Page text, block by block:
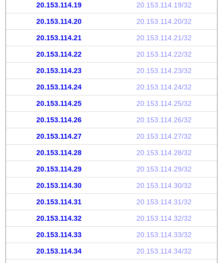
20.153.114.19 20.153.114.19/32
20.153.114.20 20.153.114.20/32
20.153.114.21 20.153.114.21/32
20.153.114.22 20.153.114.22/32
20.153.114.23 20.153.114.23/32
20.153.114.24 20.153.114.24/32
20.153.114.25 20.153.114.25/32
20.153.114.26 20.153.114.26/32
20.153.114.27 20.153.114.27/32
20.153.114.28 20.153.114.28/32
20.153.114.29 20.153.114.29/32
20.153.114.30 20.153.114.30/32
20.153.114.31 20.153.114.31/32
20.153.114.32 20.153.114.32/32
20.153.114.33 20.153.114.33/32
20.153.114.34 20.153.114.34/32